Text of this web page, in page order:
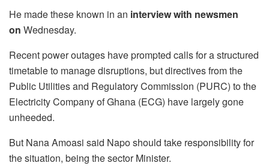
He made these known in an interview with newsmen
on Wednesday.
Recent power outages have prompted calls for a structured
timetable to manage disruptions, but directives from the
Public Utilities and Regulatory Commission (PURC) to the
Electricity Company of Ghana (ECG) have largely gone
unheeded.
But Nana Amoasi said Napo should take responsibility for
the situation, being the sector Minister.